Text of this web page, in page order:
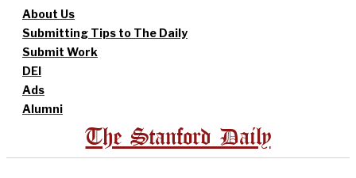
About Us
Submitting Tips to The Daily
Submit Work
DEI
Ads
Alumni
The Stanford Daily